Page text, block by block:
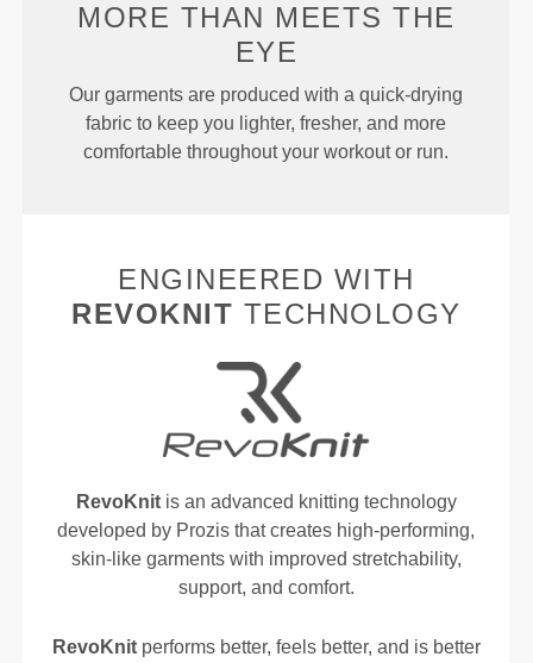
MORE THAN MEETS THE
EYE
Our garments are produced with a quick-drying
fabric to keep you lighter, fresher, and more
comfortable throughout your workout or run.
ENGINEERED WITH
REVOKNIT TECHNOLOGY
RevoKnitis an advanced knitting technology
developed by Prozis that creates high-performing,
skin-like garments with improved stretchability,
support, and comfort.
RevoKnitperforms better, feels better, and is better